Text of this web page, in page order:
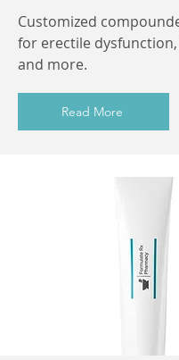
Customized
for erectile
and more.
Read More